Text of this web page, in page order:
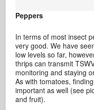
Peppers
In terms of most insect
very good. We have
low levels so far,
thrips can transmit
monitoring and staying
As with tomatoes,
important as well (see
and fruit).